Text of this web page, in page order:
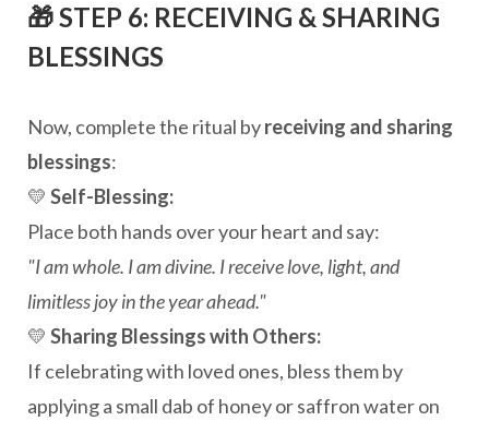
🎁 STEP 6: RECEIVING & SHARING
BLESSINGS
Now, complete the ritual byreceiving and sharing
blessings:
💛 Self-Blessing:
Place both hands over your heart and say:
"I am whole. I am divine. I receive love, light, and
limitless joy in the year ahead."
💛 Sharing Blessings with Others:
If celebrating with loved ones, bless them by
applying a small dab of honey or saffron water on